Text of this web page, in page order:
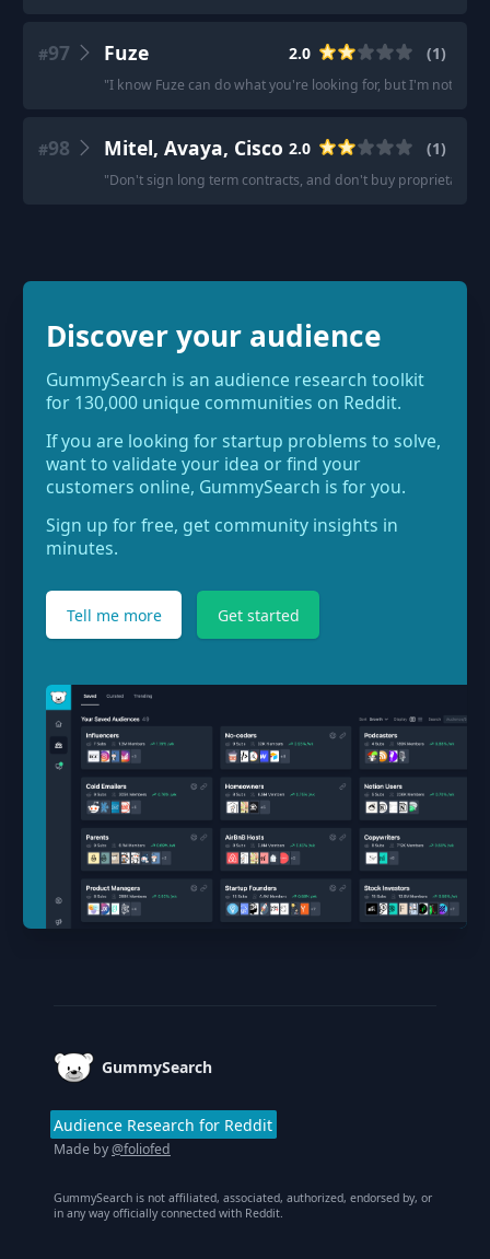
#97 Fuze 2.0 (1)
"I know Fuze can do what you're looking for, but I'm not
#98 Mitel, Avaya, Cisco 2.0 (1)
"Don't sign long term contracts, and don't buy proprietary
Discover your audience
GummySearch is an audience research toolkit
for 130,000 unique communities on Reddit.
If you are looking for startup problems to solve,
want to validate your idea or find your
customers online, GummySearch is for you.
Sign up for free, get community insights in
minutes.
Tell me more Get started
GummySearch
Audience Research for Reddit
Made by@foliofed
GummySearch is not affiliated, associated, authorized, endorsed by, or
in any way officially connected with Reddit.